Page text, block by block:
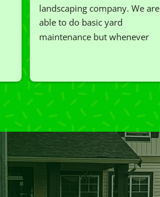
landscaping company. We are
able to do basic yard
maintenance but whenever
I'm grateful for the great work
and results we get from Jim's
Mowing.